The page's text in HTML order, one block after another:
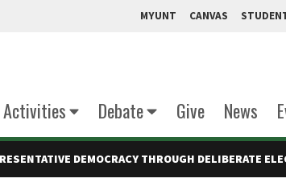
MYUNT CANVAS
Debate Give News
DEMOCRACY THROUGH DELIBERATE